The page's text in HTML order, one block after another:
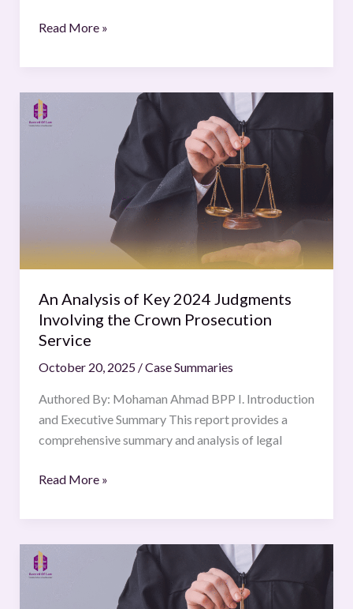
Read More »
An Analysis of Key 2024 Judgments
Involving the Crown Prosecution
Service
October 20, 2025 /Case Summaries
Authored By: Mohaman Ahmad BPP I. Introduction
and Executive Summary This report provides a
comprehensive summary and analysis of legal
An
Analysis
the
Service
Read More »
All
India